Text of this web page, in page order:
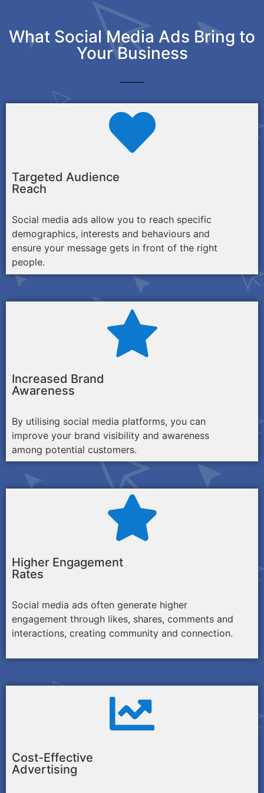
What Social Media Ads Bring to
Your Business
Targeted Audience
Reach
Social media ads allow you to reach specific
demographics, interests and behaviours and
ensure your message gets in front of the right
people.
Increased Brand
Awareness
By utilising social media platforms, you can
improve your brand visibility and awareness
among potential customers.
Higher Engagement
Rates
Social media ads often generate higher
engagement through likes, shares, comments and
interactions, creating community and connection.
Cost-Effective
Advertising